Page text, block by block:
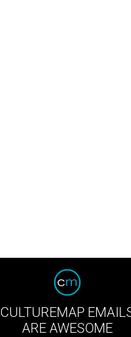
CULTUREMAP
ARE AWESOME